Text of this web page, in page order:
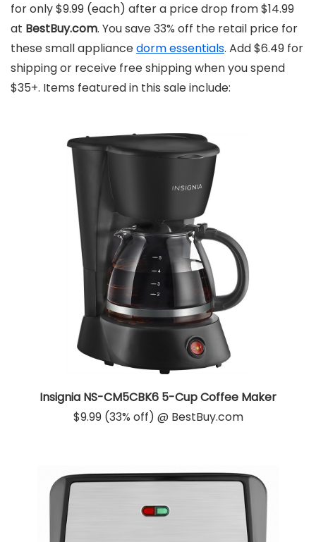
for only $9.99 (each) after a price drop from $14.99
at BestBuy.com. You save 33% off the retail price for
these small appliancedorm essentials. Add $6.49 for
shipping or receive free shipping when you spend
$35+. Items featured in this sale include:
Insignia NS-CM5CBK6 5-Cup Coffee Maker
$9.99 (33% off) @ BestBuy.com